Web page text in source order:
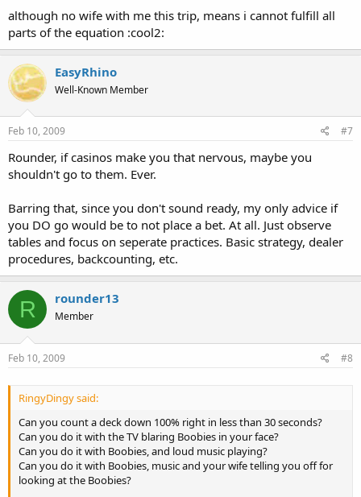
although no wife with me this trip, means i cannot fulfill all
parts of the equation :cool2:
EasyRhino
Well-Known Member
Feb 10, 2009 #7
Rounder, if casinos make you that nervous, maybe you
shouldn't go to them. Ever.
Barring that, since you don't sound ready, my only advice if
you DO go would be to not place a bet. At all. Just observe
tables and focus on seperate practices. Basic strategy, dealer
procedures, backcounting, etc.
R rounder13
Member
Feb 10, 2009 #8
RingyDingy said:
Can you count a deck down 100% right in less than 30 seconds?
Can you do it with the TV blaring Boobies in your face?
Can you do it with Boobies, and loud music playing?
Can you do it with Boobies, music and your wife telling you off for
looking at the Boobies?